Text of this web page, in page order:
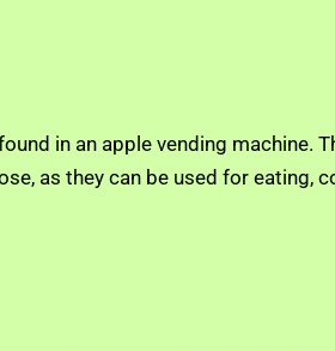
in an apple vending machine.
as they can be used for eating,